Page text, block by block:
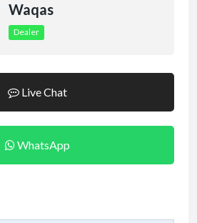
Waqas
Dealer
Live Chat
WhatsApp